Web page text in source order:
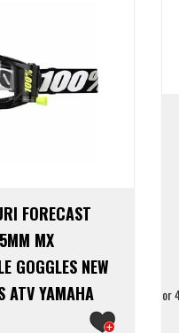
FORECAST
MX
GOGGLES NEW
ATV YAMAHA